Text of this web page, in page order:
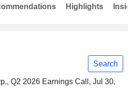
Search
Q2 2026 Earnings Call, Jul 30,
Highlights